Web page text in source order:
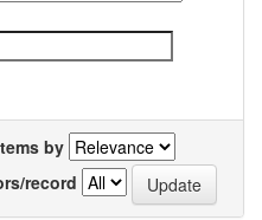
by
record